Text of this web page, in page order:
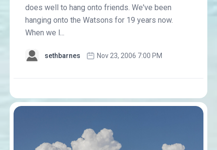
does well to hang onto friends. We've been
hanging onto the Watsons for 19 years now.
When we l...
sethbarnes Nov 23, 2006 7:00 PM